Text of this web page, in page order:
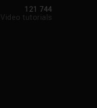
121 744
Video tutorials